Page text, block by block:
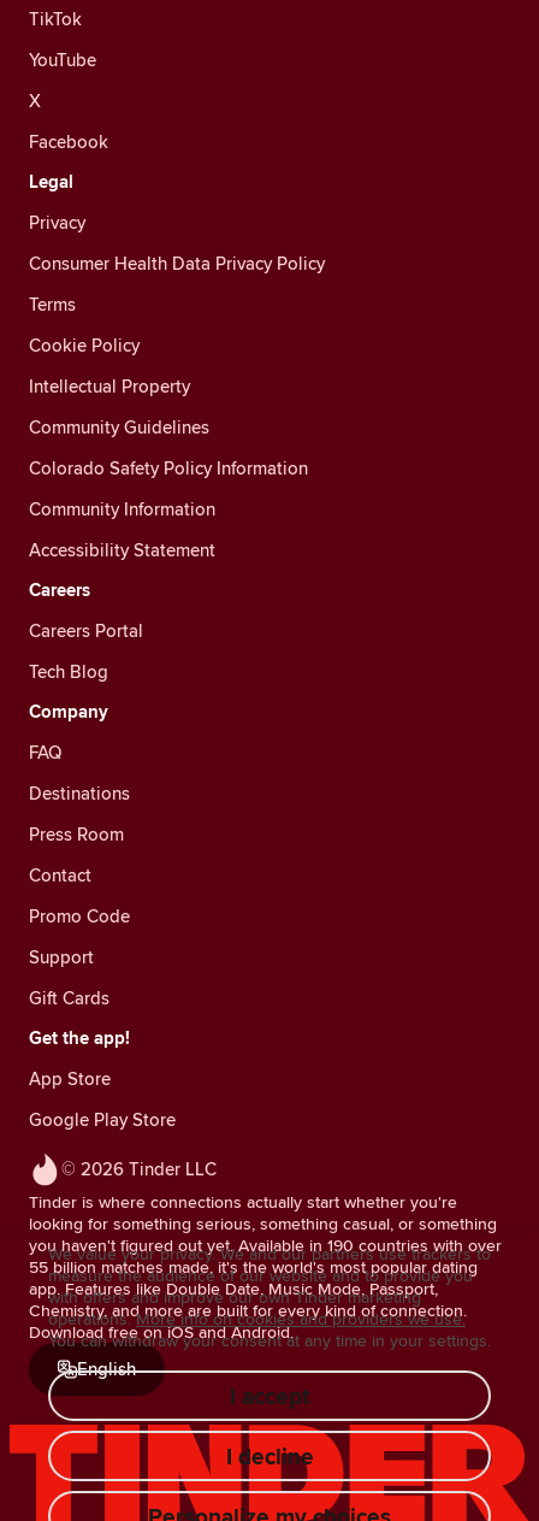
© 2026 Tinder LLC
Tinder is where connections actually start whether you're
looking for something serious, something casual, or something
you haven't figured out yet. Available in 190 countries with over
55 billion matches made, it's the world's most popular dating
app. Features like Double Date, Music Mode, Passport,
Chemistry, and more are built for every kind of connection.
Download free on iOS and Android.
English
TikTok
YouTube
X
Facebook
Legal
Privacy
Consumer Health Data Privacy Policy
Terms
Cookie Policy
Intellectual Property
Community Guidelines
Colorado Safety Policy Information
Community Information
Accessibility Statement
Careers
Careers Portal
Tech Blog
Company
FAQ
Destinations
Press Room
Contact
Promo Code
Support
Gift Cards
Get the app!
App Store
Google Play Store
We value your privacy. We and our partners use trackers to
measure the audience of our website and to provide you
with offers and improve our own Tinder marketing
operations. More info on cookies and providers we use.
You can withdraw your consent at any time in your settings.
I accept
I decline